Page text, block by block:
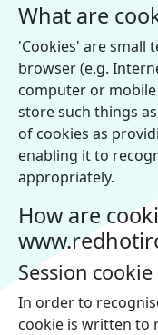
What are
'Cookies' are small
browser (e.g.
computer or
store such things
of cookies as
enabling it to
appropriately.
How are
Session cookie
In order to
cookie is written to